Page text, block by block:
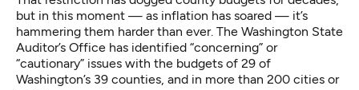
but in this moment — as inflation has soared — it’s
hammering them harder than ever. The Washington State
Auditor’s Office has identified “concerning” or
“cautionary” issues with the budgets of 29 of
Washington’s 39 counties , and in more than 200 cities or